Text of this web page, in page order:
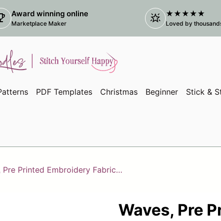
Award winning online
Marketplace Maker star_shine ★★★★★
Loved by (link
PDF Templates Christmas Beginner Stick &
Waves, Pre Printed Embroidery Fabric Panel Pattern
Waves, Pre